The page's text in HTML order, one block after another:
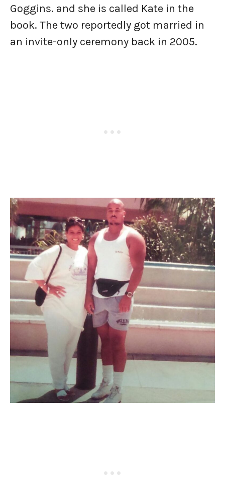
Goggins. and she is called Kate in the
book. The two reportedly got married in
an invite-only ceremony back in 2005.